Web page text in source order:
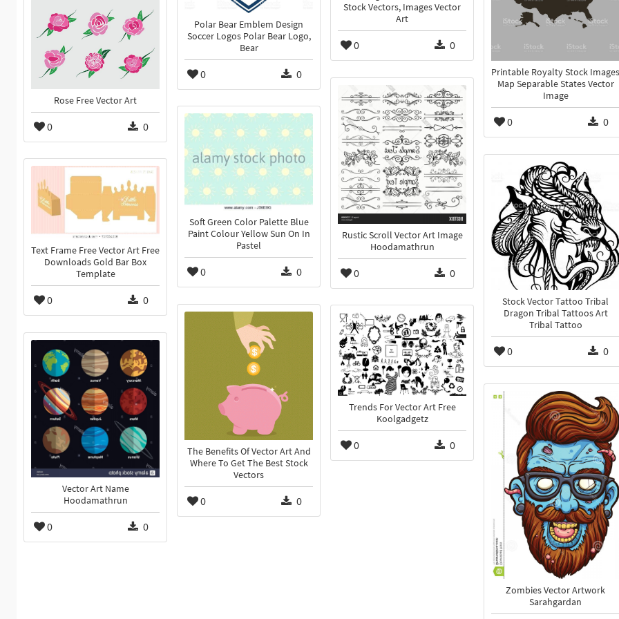
Stock Vectors, Images Vector
Art
0 0
Polar Bear Emblem Design
Soccer Logos Polar Bear Logo,
Bear
0 0
Printable Royalty Stock Images
Map Separable States Vector
Image
0 0
Rose Free Vector Art
0 0
Rustic Scroll Vector Art Image
Hoodamathrun
0 0
Soft Green Color Palette Blue
Paint Colour Yellow Sun On In
Pastel
0 0
Stock Vector Tattoo Tribal
Dragon Tribal Tattoos Art
Tribal Tattoo
0 0
Text Frame Free Vector Art Free
Downloads Gold Bar Box
Template
0 0
The Benefits Of Vector Art And
Where To Get The Best Stock
Vectors
0 0
Trends For Vector Art Free
Koolgadgetz
0 0
Vector Art Name
Hoodamathrun
0 0
Zombies Vector Artwork
Sarahgardan